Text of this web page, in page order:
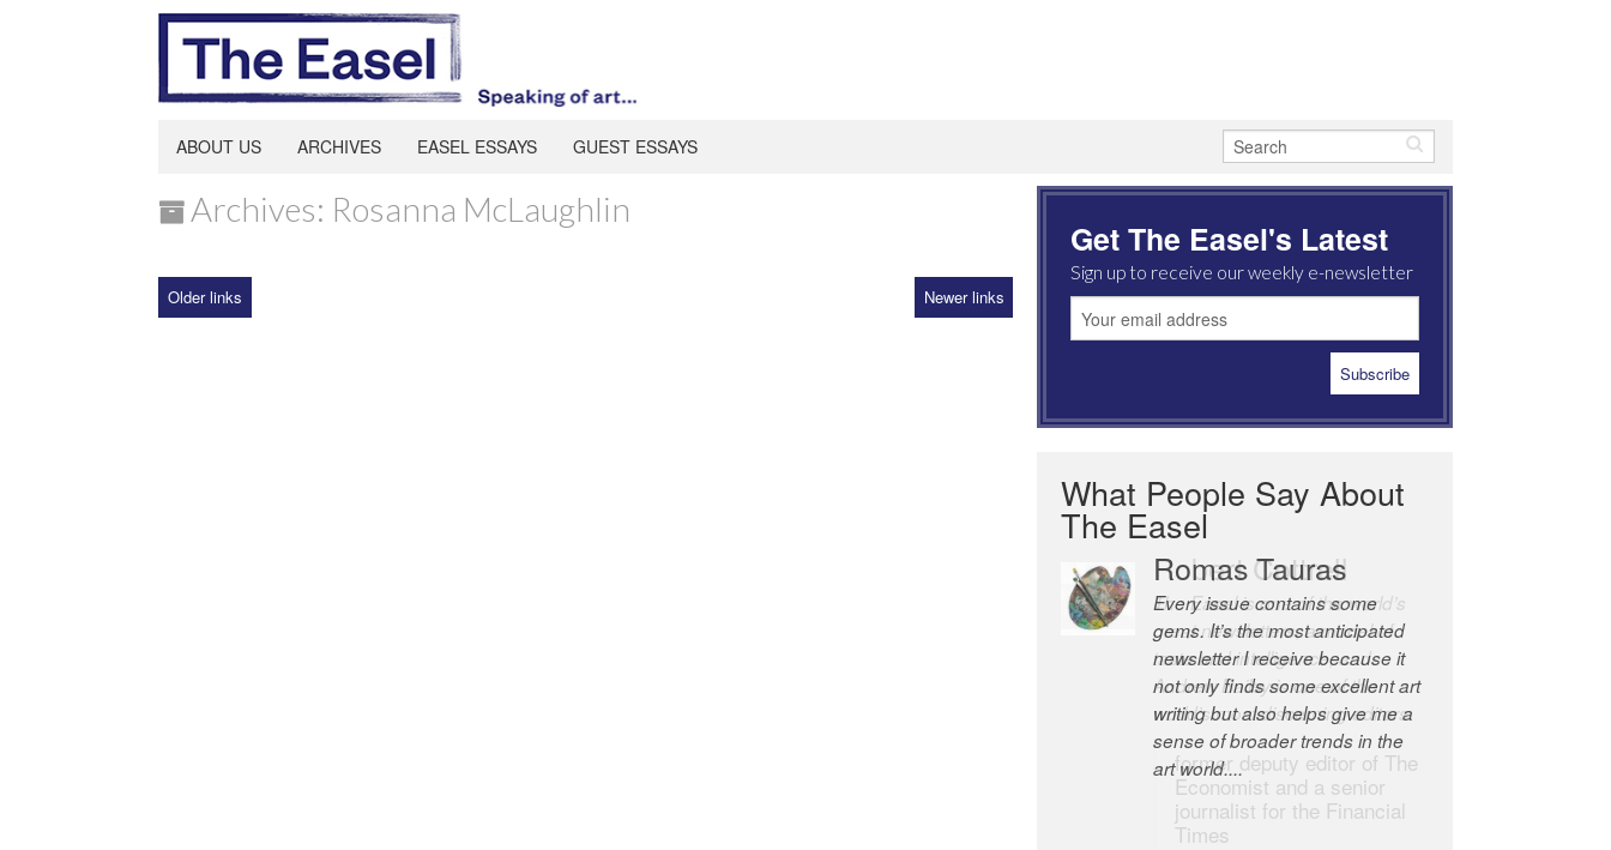
ABOUT US ARCHIVES EASEL ESSAYS GUEST ESSAYS
Archives: Rosanna McLaughlin
Older links Newer links
Get The Easel's Latest
Sign up to receive our weekly e-newsletter
What People Say About
The Easel
Robert Cottrell
The Easel is one of the world’s
great newsletters, a model of
taste and intelligence; and
Andrew Bailey is one of the
world’s most discerning editors.
former deputy editor of The
Economist and a senior
journalist for the Financial
Times